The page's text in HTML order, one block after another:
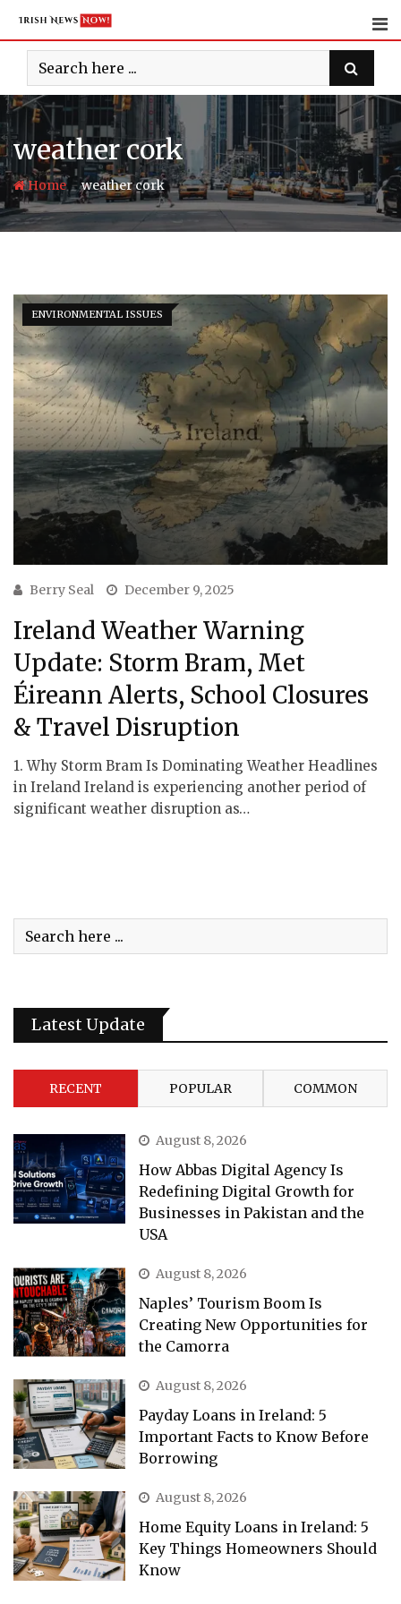
content
weather cork
Home-weather cork
ENVIRONMENTAL ISSUES
Berry Seal December 9, 2025
Ireland Weather Warning
Update: Storm Bram, Met
Éireann Alerts, School Closures
& Travel Disruption
1. Why Storm Bram Is Dominating Weather Headlines
in Ireland Ireland is experiencing another period of
significant weather disruption as…
Latest Update
RECENT POPULAR COMMON
August 8, 2026
How Abbas Digital Agency Is
Redefining Digital Growth for
Businesses in Pakistan and the
USA
August 8, 2026
Naples’ Tourism Boom Is
Creating New Opportunities for
the Camorra
August 8, 2026
Payday Loans in Ireland: 5
Important Facts to Know Before
Borrowing
August 8, 2026
Home Equity Loans in Ireland: 5
Key Things Homeowners Should
Know